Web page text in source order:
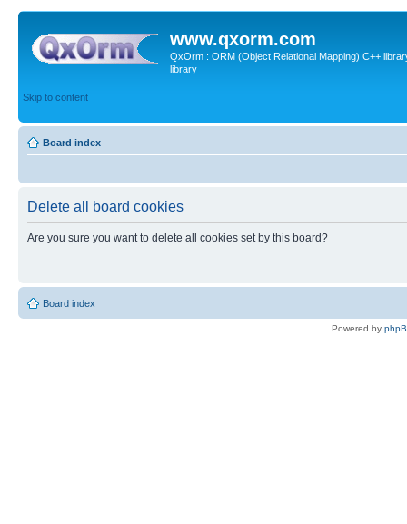
www.qxorm.com
QxOrm : ORM (Object Relational Mapping) C++
library
Skip to content
Board index
Delete all board cookies
Are you sure you want to delete all cookies set by this board?
Board index
Powered by